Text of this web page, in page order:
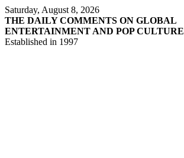
Saturday, August 8, 2026
THE DAILY COMMENTS ON GLOBAL
ENTERTAINMENT AND POP CULTURE
Established in 1997